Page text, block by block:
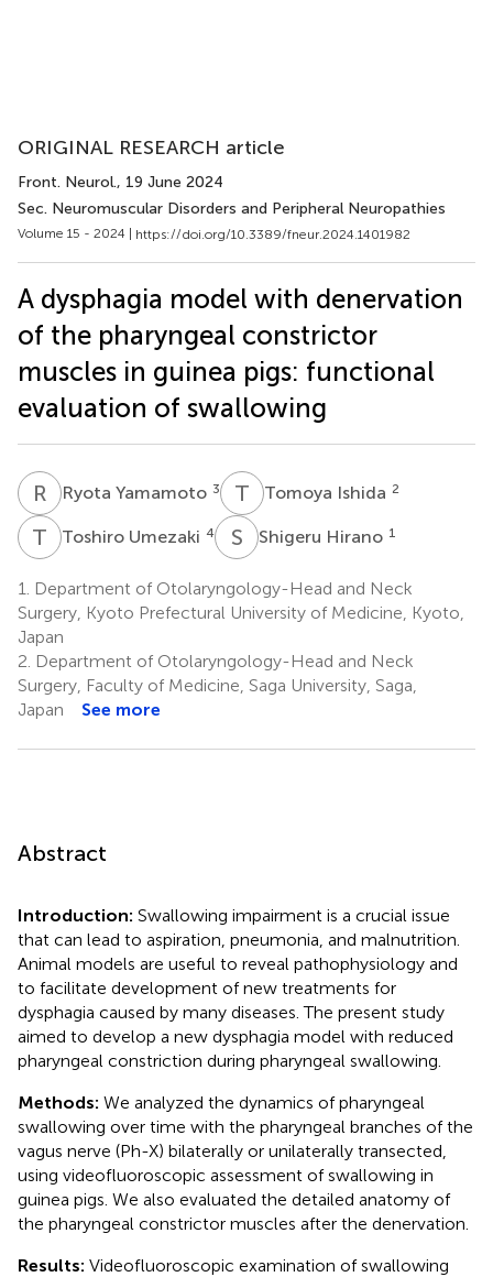
ORIGINAL RESEARCH article
Front. Neurol., 19 June 2024
Sec. Neuromuscular Disorders and Peripheral Neuropathies
Volume 15 - 2024 | https://doi.org/10.3389/fneur.2024.1401982
A dysphagia model with denervation
of the pharyngeal constrictor
muscles in guinea pigs: functional
evaluation of swallowing
R YRyota Yamamoto 3 T Tomoya Ishida 2
T UToshiro Umezaki 4 S HShigeru Hirano 1
1.
Department of Otolaryngology-Head and Neck
Surgery, Kyoto Prefectural University of Medicine, Kyoto,
Japan
2. Department of Otolaryngology-Head and Neck
Surgery, Faculty of Medicine, Saga University, Saga,
Japan
See more
Abstract
Introduction: Swallowing impairment is a crucial issue
that can lead to aspiration, pneumonia, and malnutrition.
Animal models are useful to reveal pathophysiology and
to facilitate development of new treatments for
dysphagia caused by many diseases. The present study
aimed to develop a new dysphagia model with reduced
pharyngeal constriction during pharyngeal swallowing.
Methods: We analyzed the dynamics of pharyngeal
swallowing over time with the pharyngeal branches of the
vagus nerve (Ph-X) bilaterally or unilaterally transected,
using videofluoroscopic assessment of swallowing in
guinea pigs. We also evaluated the detailed anatomy of
the pharyngeal constrictor muscles after the denervation.
Results: Videofluoroscopic examination of swallowing